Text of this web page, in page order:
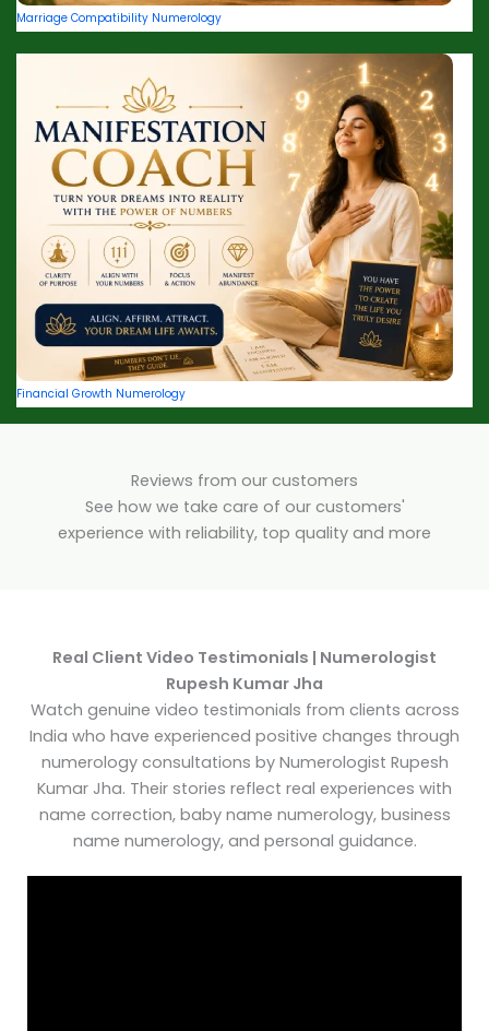
Marriage Compatibility Numerology
Financial Growth Numerology
Reviews from our customers
See how we take care of our customers'
experience with reliability, top quality and more
Real Client Video Testimonials | Numerologist
Rupesh Kumar Jha
Watch genuine video testimonials from clients across
India who have experienced positive changes through
numerology consultations by Numerologist Rupesh
Kumar Jha. Their stories reflect real experiences with
name correction, baby name numerology, business
name numerology, and personal guidance.